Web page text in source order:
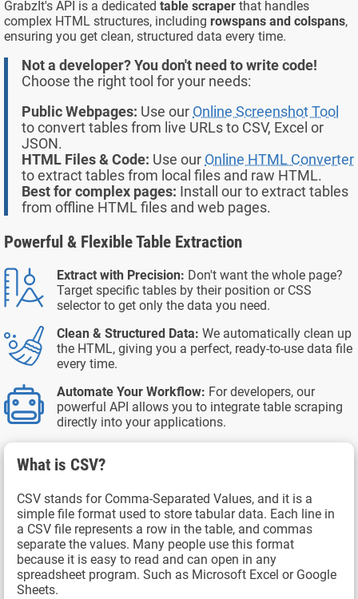
GrabzIt's API is a dedicated table scraperthat handles
complex HTML structures, including rowspans and colspans,
ensuring you get clean, structured data every time.
Not a developer? You don't need to write code!
Choose the right tool for your needs:
Public Webpages: Use our Online Screenshot Tool
to convert tables from live URLs to CSV, Excel or
JSON.
HTML Files & Code: Use our Online HTML Converter
to extract tables from local files and raw HTML.
Best for complex pages: Install ourto extract tables
from offline HTML files and web pages.
Powerful & Flexible Table Extraction
Extract with Precision: Don't want the whole page?
Target specific tables by their position or CSS
selector to get only the data you need.
Clean & Structured Data: We automatically clean up
the HTML, giving you a perfect, ready-to-use data file
every time.
Automate Your Workflow: For developers, our
powerful API allows you to integrate table scraping
directly into your applications.
What is CSV?
CSV stands for Comma-Separated Values, and it is a
simple file format used to store tabular data. Each line in
a CSV file represents a row in the table, and commas
separate the values. Many people use this format
because it is easy to read and can open in any
spreadsheet program. Such as Microsoft Excel or Google
Sheets.